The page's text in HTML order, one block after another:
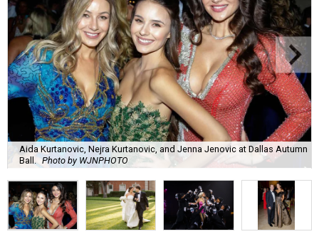
Aida Kurtanovic, Nejra Kurtanovic, and Jenna Jenovic at Dallas Autumn
Ball. Photo by WJNPHOTO